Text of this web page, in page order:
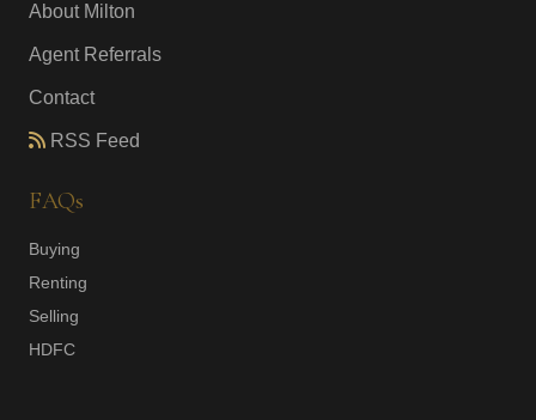
About Milton
Agent Referrals
Contact
RSS Feed
FAQs
Buying
Renting
Selling
HDFC